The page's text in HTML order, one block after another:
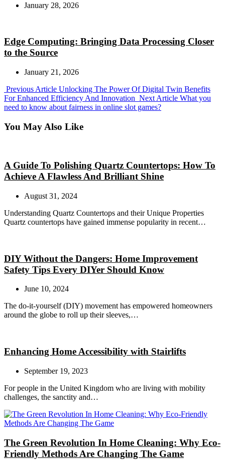
January 28, 2026
Edge Computing: Bringing Data Processing Closer
to the Source
January 21, 2026
Previous Article Previous
Post:
Unlocking The Power Of Digital Twin Benefits
For Enhanced Efficiency And Innovation Next Article Next
What you
need to know about fairness in online slot games?
You May Also Like
A Guide To Polishing Quartz Countertops: How To
Achieve A Flawless And Brilliant Shine
August 31, 2024
Understanding Quartz Countertops and their Unique Properties
Quartz countertops have gained immense popularity in recent…
DIY Without the Dangers: Home Improvement
Safety Tips Every DIYer Should Know
June 10, 2024
The do-it-yourself (DIY) movement has empowered homeowners
around the globe to roll up their sleeves,…
Enhancing Home Accessibility with Stairlifts
September 19, 2023
For people in the United Kingdom who are living with mobility
challenges, the sanctity and…
The Green Revolution In Home Cleaning: Why Eco-
Friendly Methods Are Changing The Game